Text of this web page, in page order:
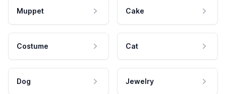
Muppet Cake
Costume Cat
Dog Jewelry